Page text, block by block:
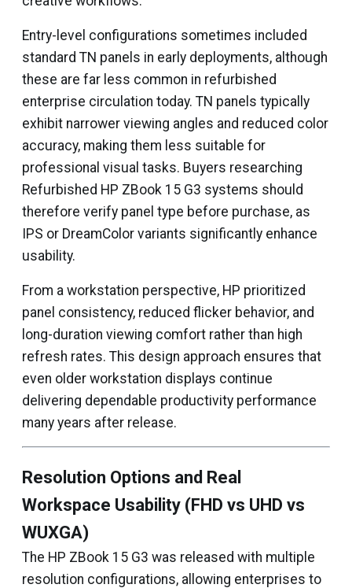
Entry-level configurations sometimes included
standard TN panels in early deployments, although
these are far less common in refurbished
enterprise circulation today. TN panels typically
exhibit narrower viewing angles and reduced color
accuracy, making them less suitable for
professional visual tasks. Buyers researching
Refurbished HP ZBook 15 G3 systems should
therefore verify panel type before purchase, as
IPS or DreamColor variants significantly enhance
usability.
From a workstation perspective, HP prioritized
panel consistency, reduced flicker behavior, and
long-duration viewing comfort rather than high
refresh rates. This design approach ensures that
even older workstation displays continue
delivering dependable productivity performance
many years after release.
Resolution Options and Real
Workspace Usability (FHD vs UHD vs
WUXGA)
The HP ZBook 15 G3 was released with multiple
resolution configurations, allowing enterprises to